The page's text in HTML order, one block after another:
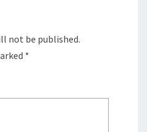
not be published.
*